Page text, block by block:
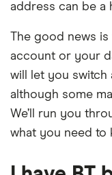
address can be a
The good news
account or your
will let you switch
although some
We’ll run you
what you need to